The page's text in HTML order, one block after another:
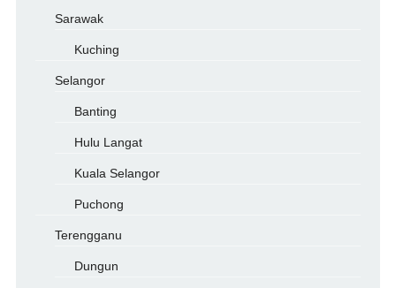
Sarawak
Kuching
Selangor
Banting
Hulu Langat
Kuala Selangor
Puchong
Terengganu
Dungun